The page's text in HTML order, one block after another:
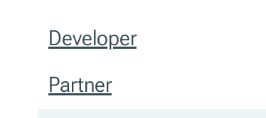
Developer
Partner